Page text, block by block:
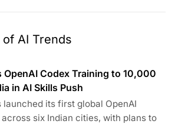
AI Trends
OpenAI Codex Training to 10,000
in AI Skills Push
launched its first global OpenAI
six Indian cities, with plans to